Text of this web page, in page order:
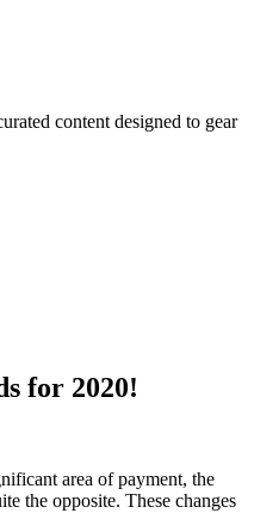
content designed to gear
for 2020!
area of payment, the
the opposite. These changes